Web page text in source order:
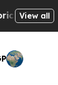
Win:View all